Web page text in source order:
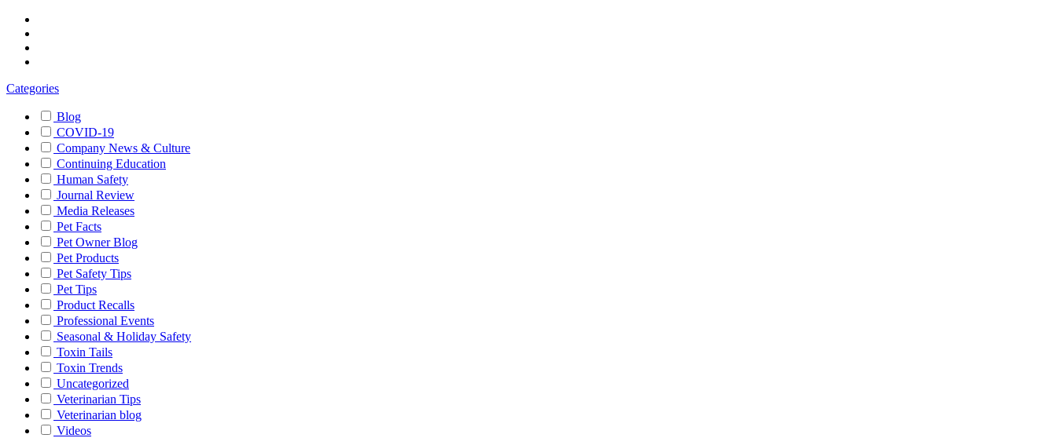
Categories
Blog
COVID-19
Company News & Culture
Continuing Education
Human Safety
Journal Review
Media Releases
Pet Facts
Pet Owner Blog
Pet Products
Pet Safety Tips
Pet Tips
Product Recalls
Professional Events
Seasonal & Holiday Safety
Toxin Tails
Toxin Trends
Uncategorized
Veterinarian Tips
Veterinarian blog
Videos